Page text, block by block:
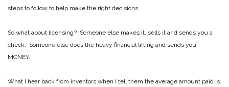
steps to follow to help make the right decisions.
So what about licensing? Someone else makes it, sells it and sends you a
check. Someone else does the heavy financial lifting and sends you
MONEY.
What I hear back from inventors when I tell them the average amount paid is